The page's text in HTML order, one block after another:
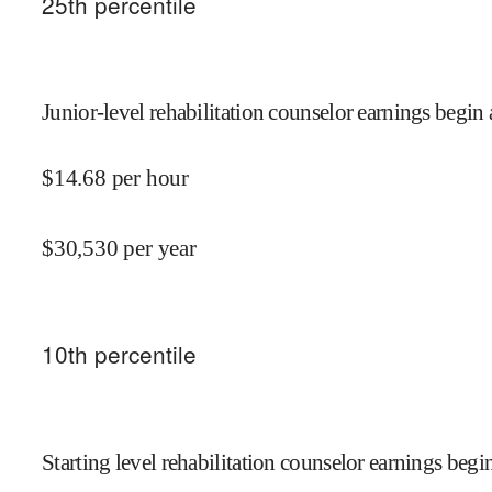
Junior-level rehabilitation counselor earnings begin
$14.68 per hour
$30,530 per year
10th percentile
Starting level rehabilitation counselor earnings